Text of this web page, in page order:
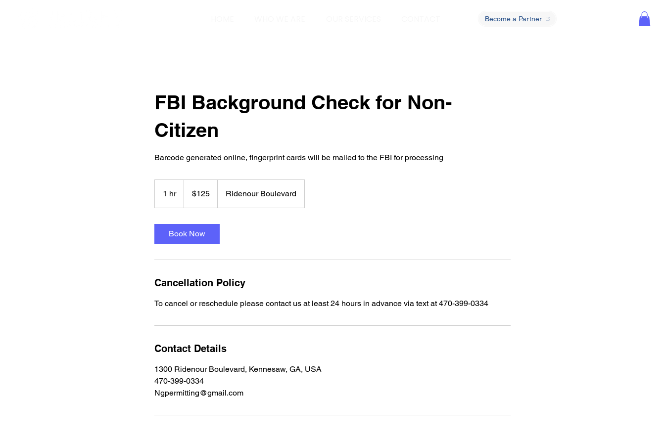
Become a Partner
FBI Background Check for Non-
Citizen
Barcode generated online, fingerprint cards will be mailed to the FBI for processing
1 hr1
h
dollars$125 Ridenour Boulevard
Book Now
Cancellation Policy
To cancel or reschedule please contact us at least 24 hours in advance via text at 470-399-0334
Contact Details
1300 Ridenour Boulevard, Kennesaw, GA, USA
470-399-0334
Ngpermitting@gmail.com